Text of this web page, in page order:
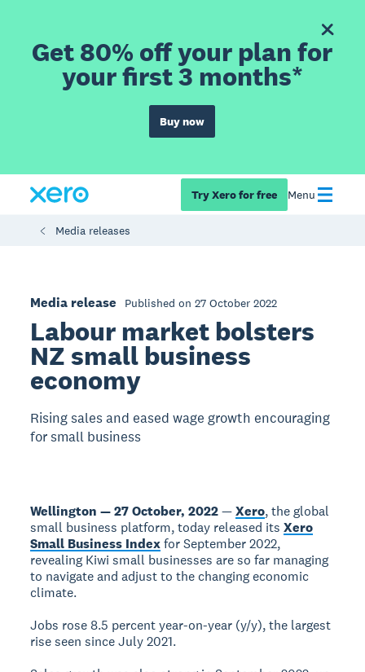
Get 80% off your plan for
your first 3 months*
Buy now
Try Xero for free Menu
Media releases
Media release Published on 27 October 2022
Labour market bolsters
NZ small business
economy
Rising sales and eased wage growth encouraging
for small business
Wellington — 27 October, 2022—Xero, the global
small business platform, today released itsXero
Small Business Indexfor September 2022,
revealing Kiwi small businesses are so far managing
to navigate and adjust to the changing economic
climate.
Jobs rose 8.5 percent year-on-year (y/y), the largest
rise seen since July 2021.